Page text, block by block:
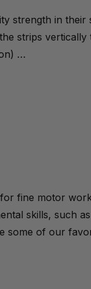
strength in their
strips
…
fine motor
skills, such
some of our